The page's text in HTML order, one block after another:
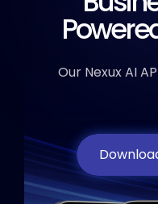
Our Nexux AI